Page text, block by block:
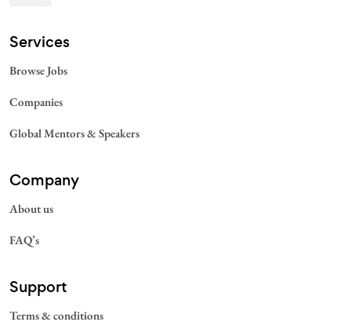
Services​
Browse Jobs
Companies
Global Mentors & Speakers
Company
About us
FAQ’s
Support
Terms & conditions